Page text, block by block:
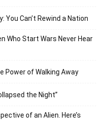
You Can’t Rewind a Nation
Who Start Wars Never Hear
Power of Walking Away
the Night”
of an Alien. Here’s